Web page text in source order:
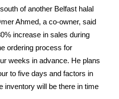
of another Belfast halal
Ahmed, a co-owner, said
increase in sales during
ordering process for
weeks in advance. He plans
to five days and factors in
inventory will be there in time